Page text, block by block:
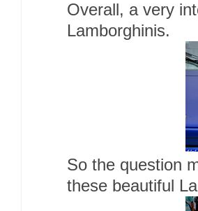
Overall, a very
Lamborghinis.
So the question
these beautiful